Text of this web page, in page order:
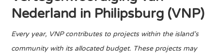
Nederland in Philipsburg (VNP)
Every year, VNP contributes to projects within the island's
community with its allocated budget. These projects may